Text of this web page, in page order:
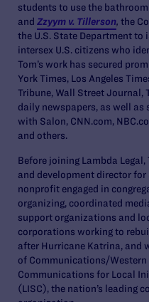
students to use the
and Zzyym v. Tillerson, the
the U.S. State Department
intersex U.S. citizens who
Tom’s work has secured
York Times, Los Angeles
Tribune, Wall Street Journal,
daily newspapers, as well
with Salon, CNN.com,
and others.
Before joining Lambda
and development director for
nonprofit engaged in
organizing, coordinated
support organizations and
corporations working to
after Hurricane Katrina, and
of Communications/Western
Communications for Local
(LISC), the nation’s leading